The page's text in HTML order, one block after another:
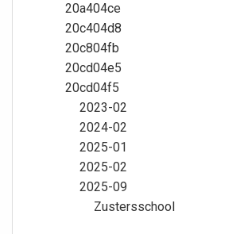
20a404ce
20c404d8
20c804fb
20cd04e5
20cd04f5
2023-02
2024-02
2025-01
2025-02
2025-09
Zustersschool